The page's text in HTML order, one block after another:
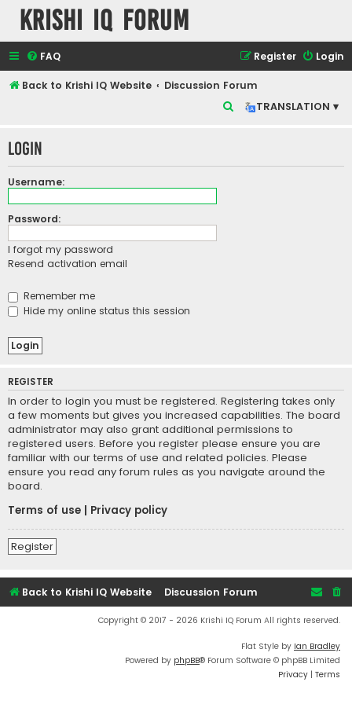
Krishi IQ Forum
FAQ Login
Register
Back to Krishi IQ Website
Discussion Forum
TRANSLATION ▾
r
Login
Username:
Password:
I forgot my password
Resend activation email
Remember me
Hide my online status this session
REGISTER
In order to login you must be registered. Registering takes only
a few moments but gives you increased capabilities. The board
administrator may also grant additional permissions to
registered users. Before you register please ensure you are
familiar with our terms of use and related policies. Please
ensure you read any forum rules as you navigate around the
board.
Terms of use
Privacy policy
Register
Back to Krishi IQ Website Discussion Forum
Copyright © 2017 - 2026 Krishi IQ Forum All rights reserved.
Flat Style by Ian Bradley
Powered by phpBB® Forum Software © phpBB Limited
Privacy | Terms